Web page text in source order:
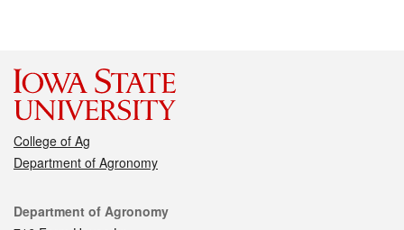
College of Ag
Department of Agronomy
Contact
Department of Agronomy